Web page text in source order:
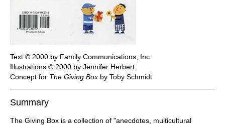
Text © 2000 by Family Communications, Inc.
Illustrations © 2000 by Jennifer Herbert
Concept for The Giving Box by Toby Schmidt
Summary
The Giving Box is a collection of "anecdotes, multicultural